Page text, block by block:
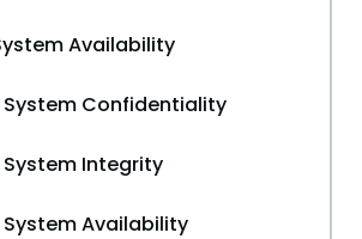
Availability
Confidentiality
Integrity
Availability